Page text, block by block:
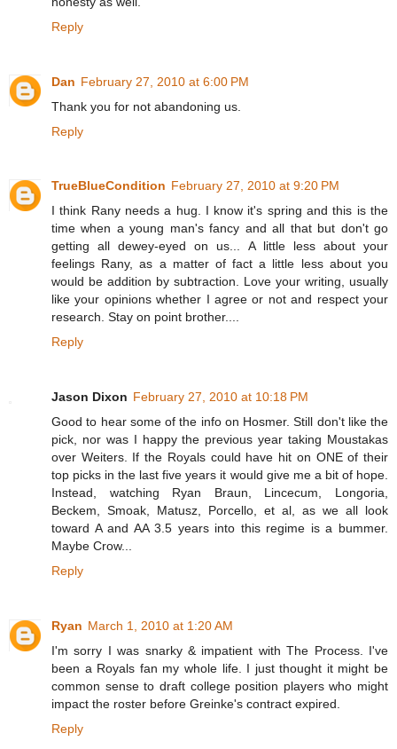
Reply
Dan February 27, 2010 at 6:00 PM
Thank you for not abandoning us.
Reply
TrueBlueCondition February 27, 2010 at 9:20 PM
I think Rany needs a hug. I know it's spring and this is the
time when a young man's fancy and all that but don't go
getting all dewey-eyed on us... A little less about your
feelings Rany, as a matter of fact a little less about you
would be addition by subtraction. Love your writing, usually
like your opinions whether I agree or not and respect your
research. Stay on point brother....
Reply
Jason Dixon February 27, 2010 at 10:18 PM
Good to hear some of the info on Hosmer. Still don't like the
pick, nor was I happy the previous year taking Moustakas
over Weiters. If the Royals could have hit on ONE of their
top picks in the last five years it would give me a bit of hope.
Instead, watching Ryan Braun, Lincecum, Longoria,
Beckem, Smoak, Matusz, Porcello, et al, as we all look
toward A and AA 3.5 years into this regime is a bummer.
Maybe Crow...
Reply
Ryan March 1, 2010 at 1:20 AM
I'm sorry I was snarky & impatient with The Process. I've
been a Royals fan my whole life. I just thought it might be
common sense to draft college position players who might
impact the roster before Greinke's contract expired.
Reply